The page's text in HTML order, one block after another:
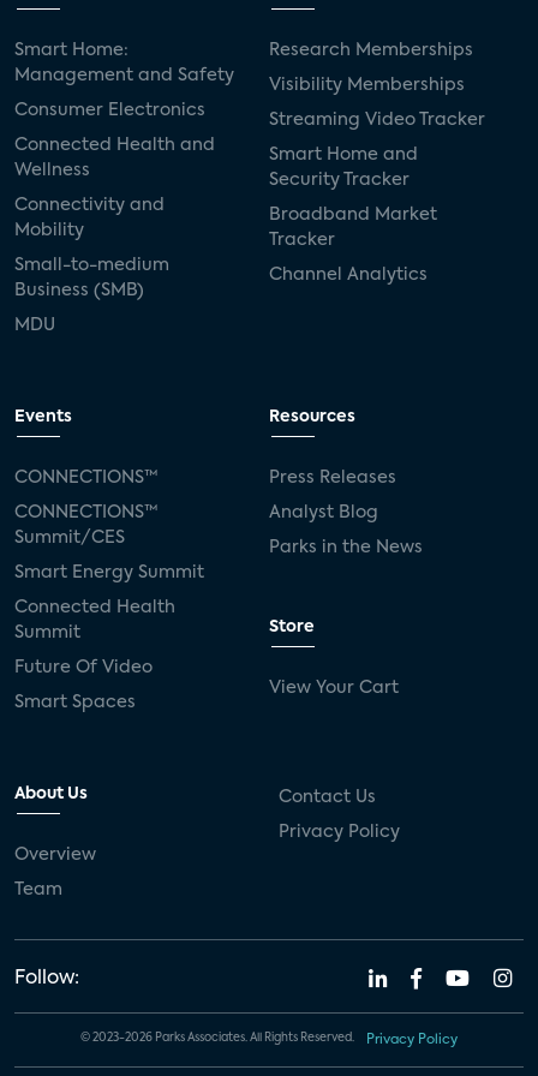
Smart Home:
Management and Safety
Consumer Electronics
Connected Health and
Wellness
Connectivity and
Mobility
Small-to-medium
Business (SMB)
MDU
Research Memberships
Visibility Memberships
Streaming Video Tracker
Smart Home and
Security Tracker
Broadband Market
Tracker
Channel Analytics
Events
CONNECTIONS™
CONNECTIONS™
Summit/CES
Smart Energy Summit
Connected Health
Summit
Future Of Video
Smart Spaces
Resources
Press Releases
Analyst Blog
Parks in the News
Store
View Your Cart
About Us
Overview
Team
Contact Us
Privacy Policy
Follow:
© 2023-2026 Parks Associates. All Rights Reserved. Privacy Policy